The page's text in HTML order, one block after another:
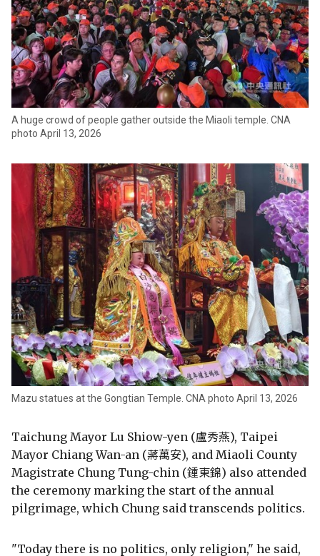
A huge crowd of people gather outside the Miaoli temple. CNA
photo April 13, 2026
Mazu statues at the Gongtian Temple. CNA photo April 13, 2026
Taichung Mayor Lu Shiow-yen (盧秀燕), Taipei
Mayor Chiang Wan-an (蔣萬安), and Miaoli County
Magistrate Chung Tung-chin (鍾東錦) also attended
the ceremony marking the start of the annual
pilgrimage, which Chung said transcends politics.
"Today there is no politics, only religion," he said,